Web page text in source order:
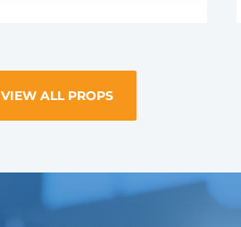
VIEW ALL PROPS